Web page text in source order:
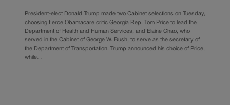
President-elect Donald Trump made two Cabinet selections on Tuesday,
choosing fierce Obamacare critic Georgia Rep. Tom Price to lead the
Department of Health and Human Services, and Elaine Chao, who
served in the Cabinet of George W. Bush, to serve as the secretary of
the Department of Transportation. Trump announced his choice of Price,
while…